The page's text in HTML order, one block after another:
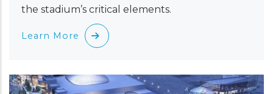
the stadium’s critical elements.
Learn More